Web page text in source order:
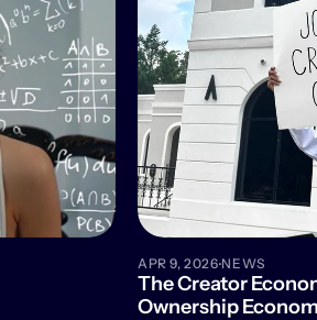
APR 9, 2026·NEWS
The Creator
Ownership